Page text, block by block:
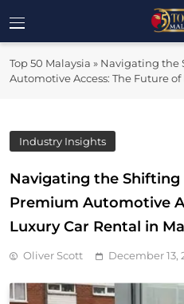
to
content
Top 50 Malaysia » Navigating the
Automotive Access: The Future
Industry Insights
Navigating the Shifting
Premium Automotive
Luxury Car Rental in
Oliver Scott December 13,